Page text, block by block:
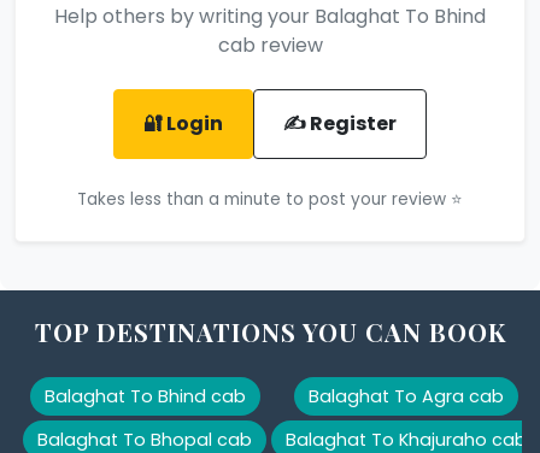
Help others by writing your Balaghat To Bhind
cab review
🔐 Login ✍️ Register
Takes less than a minute to post your review ⭐
TOP DESTINATIONS YOU CAN BOOK
Balaghat To Bhind cab
Balaghat To Bhopal cab
Balaghat To Agra cab
Balaghat To Khajuraho cab